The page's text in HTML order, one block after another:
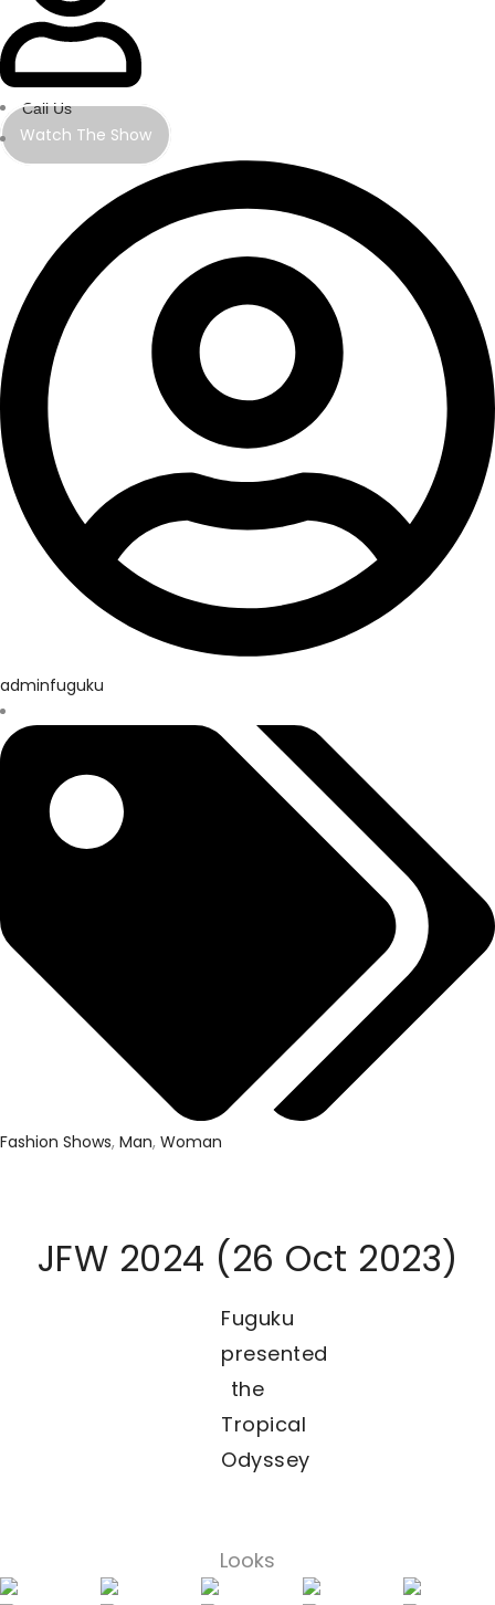
Call Us
Watch The Show
adminfuguku
Fashion Shows, Man, Woman
JFW 2024 (26 Oct 2023)
Fuguku
presented
the
Tropical
Odyssey
Looks